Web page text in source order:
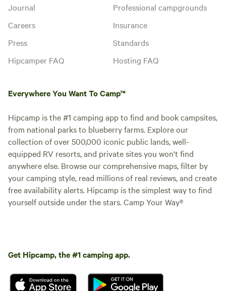
Journal
Careers
Press
Hipcamper FAQ
Professional campgrounds
Insurance
Standards
Hosting FAQ
Everywhere You Want To Camp™
Hipcamp is the #1 camping app to find and book campsites,
from national parks to blueberry farms. Explore our
collection of over 500,000 iconic public lands, well-
equipped RV resorts, and private sites you won't find
anywhere else. Browse our comprehensive maps, filter by
your camping style, read millions of real reviews, and create
free availability alerts. Hipcamp is the simplest way to find
yourself outside under the stars. Camp Your Way®
Get Hipcamp, the #1 camping app.